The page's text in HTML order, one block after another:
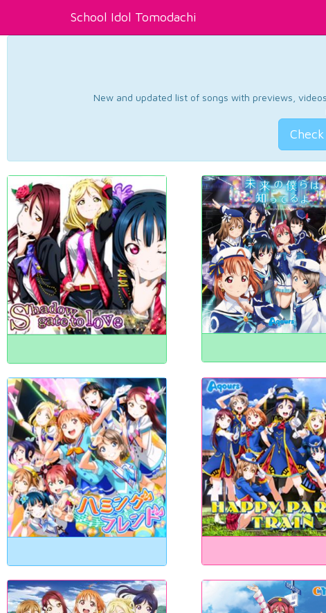
School Idol Tomodachi
New and updated list of songs with previews,